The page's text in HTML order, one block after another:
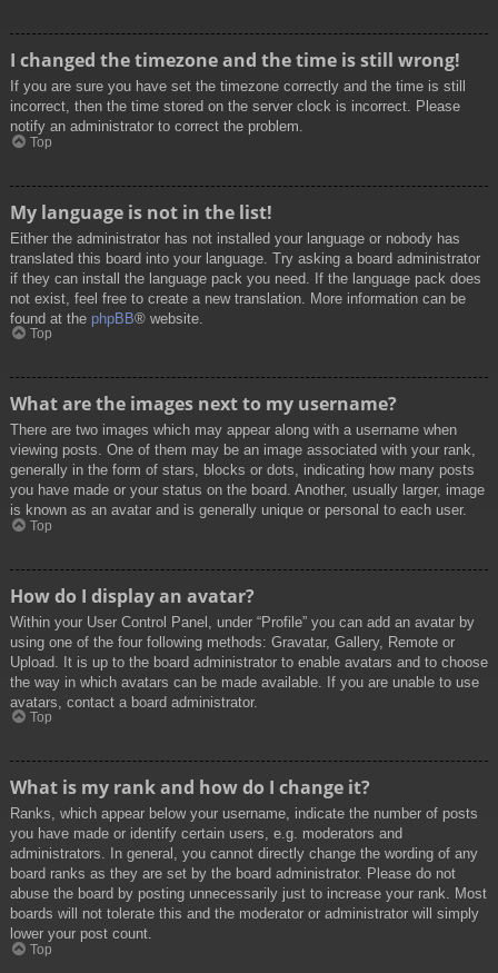
I changed the timezone and the time is still wrong!
If you are sure you have set the timezone correctly and the time is still
incorrect, then the time stored on the server clock is incorrect. Please
notify an administrator to correct the problem.
Top
My language is not in the list!
Either the administrator has not installed your language or nobody has
translated this board into your language. Try asking a board administrator
if they can install the language pack you need. If the language pack does
not exist, feel free to create a new translation. More information can be
found at the phpBB® website.
Top
What are the images next to my username?
There are two images which may appear along with a username when
viewing posts. One of them may be an image associated with your rank,
generally in the form of stars, blocks or dots, indicating how many posts
you have made or your status on the board. Another, usually larger, image
is known as an avatar and is generally unique or personal to each user.
Top
How do I display an avatar?
Within your User Control Panel, under “Profile” you can add an avatar by
using one of the four following methods: Gravatar, Gallery, Remote or
Upload. It is up to the board administrator to enable avatars and to choose
the way in which avatars can be made available. If you are unable to use
avatars, contact a board administrator.
Top
What is my rank and how do I change it?
Ranks, which appear below your username, indicate the number of posts
you have made or identify certain users, e.g. moderators and
administrators. In general, you cannot directly change the wording of any
board ranks as they are set by the board administrator. Please do not
abuse the board by posting unnecessarily just to increase your rank. Most
boards will not tolerate this and the moderator or administrator will simply
lower your post count.
Top